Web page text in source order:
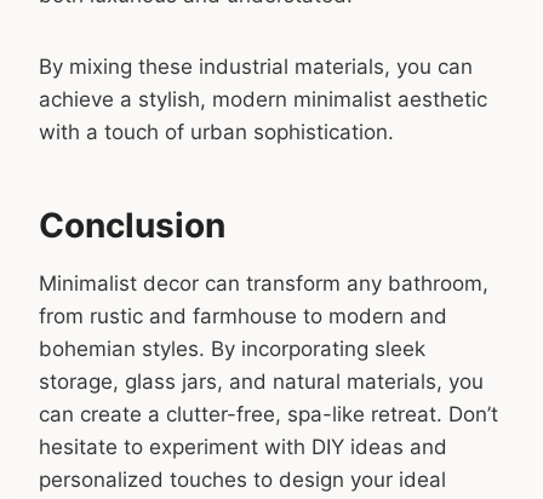
By mixing these industrial materials, you can
achieve a stylish, modern minimalist aesthetic
with a touch of urban sophistication.
Conclusion
Minimalist decor can transform any bathroom,
from rustic and farmhouse to modern and
bohemian styles. By incorporating sleek
storage, glass jars, and natural materials, you
can create a clutter-free, spa-like retreat. Don’t
hesitate to experiment with DIY ideas and
personalized touches to design your ideal